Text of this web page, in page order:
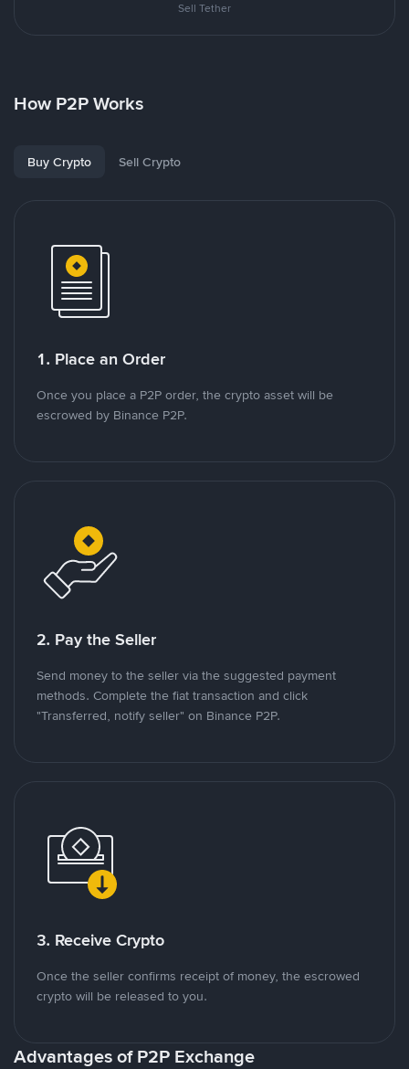
Sell Tether
How P2P Works
Buy Crypto Sell Crypto
1. Place an Order
Once you place a P2P order, the crypto asset will be
escrowed by Binance P2P.
2. Pay the Seller
Send money to the seller via the suggested payment
methods. Complete the fiat transaction and click
"Transferred, notify seller" on Binance P2P.
3. Receive Crypto
Once the seller confirms receipt of money, the escrowed
crypto will be released to you.
Advantages of P2P Exchange